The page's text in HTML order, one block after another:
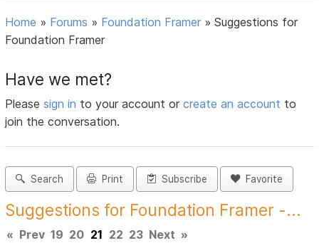
Home » Forums » Foundation Framer »Suggestions for
Foundation Framer
Have we met?
Pleasesign in to your account orcreate an account to
join the conversation.
Search Print Subscribe Favorite
Suggestions for Foundation Framer -...
« Prev 19 20 21 22 23 Next »